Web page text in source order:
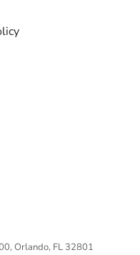
Orlando, FL 32801